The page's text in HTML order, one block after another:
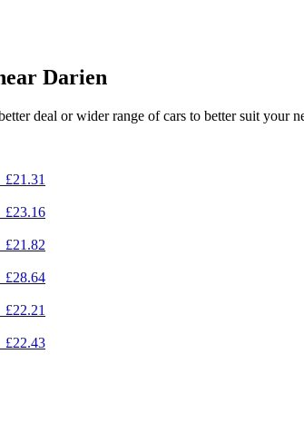
Darien
deal or wider range of cars to better suit your
£21.31
£23.16
£21.82
£28.64
£22.21
£22.43